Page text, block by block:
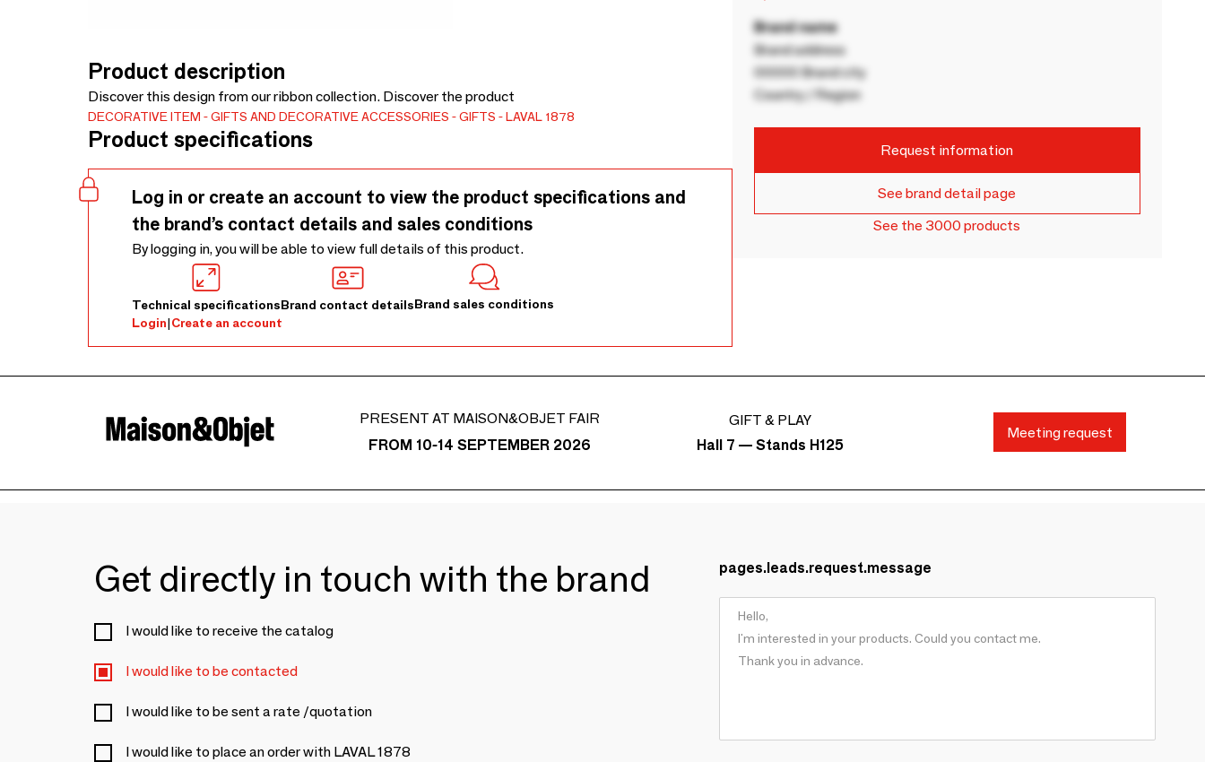
Product description
Discover this design from our ribbon collection. Discover the product
DECORATIVE ITEM GIFTS AND DECORATIVE ACCESSORIES GIFTS LAVAL 1878
Product specifications
Log in or create an account to view the product specifications and
the brand’s contact details and sales conditions
By logging in, you will be able to view full details of this product.
Technical specificationsBrand contact detailsBrand sales conditions
Login|Create an account
Brand name
Brand address
00000 Brand city
Country / Region
Request information
See brand detail page
See the 3000 products
PRESENT AT MAISON&OBJET FAIR
FROM 10-14 SEPTEMBER 2026
GIFT & PLAY
Hall 7 — Stands H125
Meeting request
Get directly in touch with the brand
I would like to receive the catalog
I would like to be contacted
I would like to be sent a rate /quotation
I would like to place an order with LAVAL 1878
pages.leads.request.message